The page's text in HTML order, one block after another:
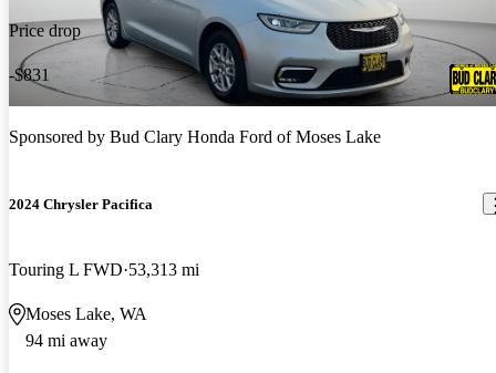
Price drop
-$831
Sponsored by Bud Clary Honda Ford of Moses Lake
2024 Chrysler Pacifica
Touring L FWD 53,313 mi
Moses Lake, WA
94 mi away